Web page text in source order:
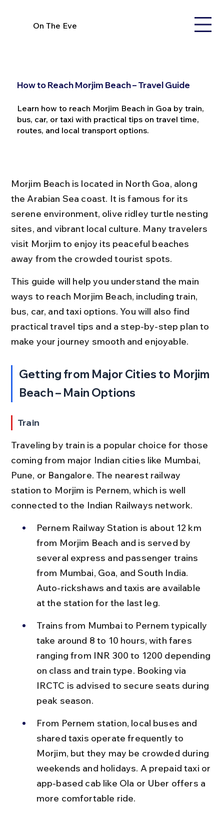
On The Eve
How to Reach Morjim Beach – Travel Guide
Learn how to reach Morjim Beach in Goa by train,
bus, car, or taxi with practical tips on travel time,
routes, and local transport options.
Morjim Beach is located in North Goa, along
the Arabian Sea coast. It is famous for its
serene environment, olive ridley turtle nesting
sites, and vibrant local culture. Many travelers
visit Morjim to enjoy its peaceful beaches
away from the crowded tourist spots.
This guide will help you understand the main
ways to reach Morjim Beach, including train,
bus, car, and taxi options. You will also find
practical travel tips and a step-by-step plan to
make your journey smooth and enjoyable.
Getting from Major Cities to Morjim
Beach – Main Options
Train
Traveling by train is a popular choice for those
coming from major Indian cities like Mumbai,
Pune, or Bangalore. The nearest railway
station to Morjim is Pernem, which is well
connected to the Indian Railways network.
Pernem Railway Station is about 12 km
from Morjim Beach and is served by
several express and passenger trains
from Mumbai, Goa, and South India.
Auto-rickshaws and taxis are available
at the station for the last leg.
Trains from Mumbai to Pernem typically
take around 8 to 10 hours, with fares
ranging from INR 300 to 1200 depending
on class and train type. Booking via
IRCTC is advised to secure seats during
peak season.
From Pernem station, local buses and
shared taxis operate frequently to
Morjim, but they may be crowded during
weekends and holidays. A prepaid taxi or
app-based cab like Ola or Uber offers a
more comfortable ride.